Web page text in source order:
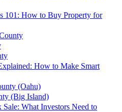
101: How to Buy Property for
How to Make Smart
(Oahu)
(Big Island)
Sale: What Investors Need to